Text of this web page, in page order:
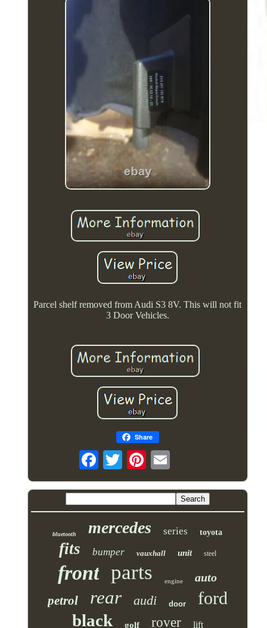
Parcel shelf removed from Audi S3 8V. This will not fit
3 Door Vehicles.
Share
bluetooth mercedes series toyota
fits bumper vauxhall unit steel
front parts engine auto
petrol rear audi door ford
black golf rover lift